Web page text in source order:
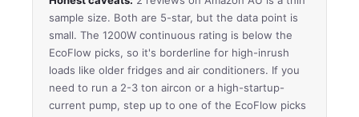
sample size. Both are 5-star, but the data point is
small. The 1200W continuous rating is below the
EcoFlow picks, so it's borderline for high-inrush
loads like older fridges and air conditioners. If you
need to run a 2-3 ton aircon or a high-startup-
current pump, step up to one of the EcoFlow picks